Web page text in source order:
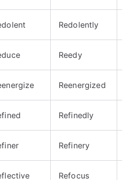
Redolently
Reedy
Reenergized
Refinedly
Refinery
Refocus